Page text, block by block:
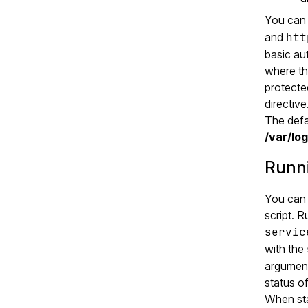
You
and
basic
where
The
/var/
You can
script.
with the
status
When